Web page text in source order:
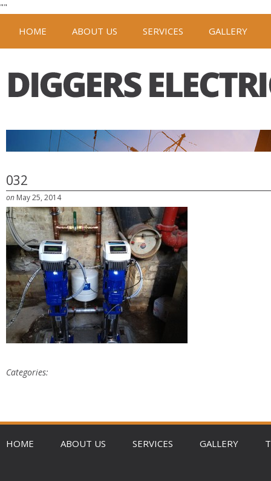
""
HOME ABOUT US SERVICES GALLERY
032
on May 25, 2014
Categories:
HOME ABOUT US SERVICES GALLERY